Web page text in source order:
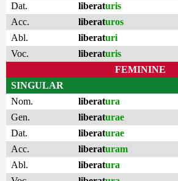
Dat.
liberaturis
Acc.
liberaturos
Abl.
liberaturi
Voc.
liberaturis
FEMININE
SINGULAR
Nom.
liberatura
Gen.
liberaturae
Dat.
liberaturae
Acc.
liberaturam
Abl.
liberatura